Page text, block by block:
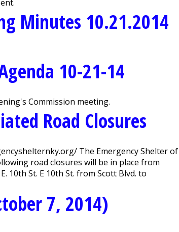
Minutes 10.21.2014
10-21-14
Commission meeting.
Road Closures
The Emergency Shelter of
road closures will be in place from
10th St. E 10th St. from Scott Blvd. to
7, 2014)